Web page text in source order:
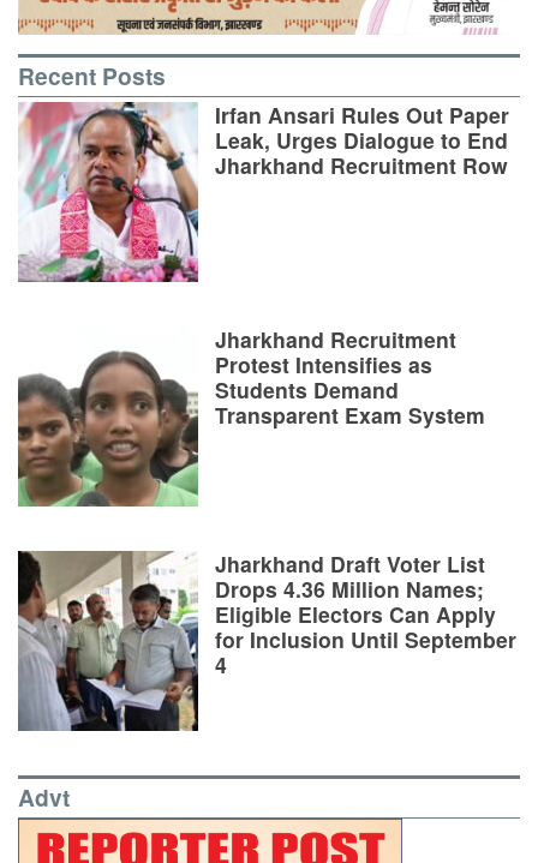
Recent Posts
Irfan Ansari Rules Out Paper
Leak, Urges Dialogue to End
Jharkhand Recruitment Row
Jharkhand Recruitment
Protest Intensifies as
Students Demand
Transparent Exam System
Jharkhand Draft Voter List
Drops 4.36 Million Names;
Eligible Electors Can Apply
for Inclusion Until September
4
Advt